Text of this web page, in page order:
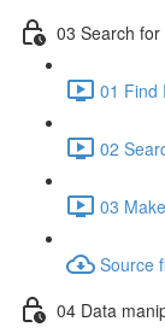
03 Search
01 Find
02
03
Source
04 Data